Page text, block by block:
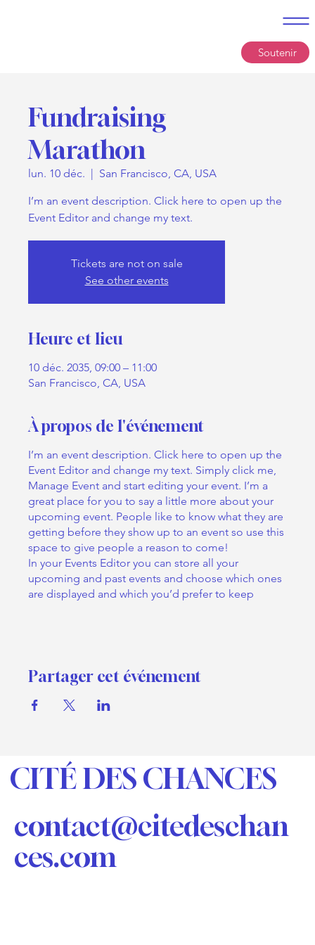
Soutenir
Fundraising
Marathon
lun. 10 déc.
  |
San Francisco, CA, USA
I’m an event description. Click here to open up the
Event Editor and change my text.
Tickets are not on sale
See other events
Heure et lieu
10 déc. 2035, 09:00 – 11:00
San Francisco, CA, USA
À propos de l'événement
I’m an event description. Click here to open up the
Event Editor and change my text. Simply click me,
Manage Event and start editing your event. I’m a
great place for you to say a little more about your
upcoming event. People like to know what they are
getting before they show up to an event so use this
space to give people a reason to come!
In your Events Editor you can store all your
upcoming and past events and choose which ones
are displayed and which you’d prefer to keep
you can attach to any Event Headline. To add your
own Event Headline, click Add Headline. And when
you’re done, click Save and your work will be saved
Partager cet événement
CITÉ DES CHANCES
contact@citedeschan
ces.com